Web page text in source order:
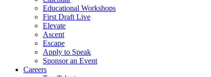
Educational Workshops
First Draft Live
Elevate
Ascent
Escape
Apply to Speak
Sponsor an Event
Careers